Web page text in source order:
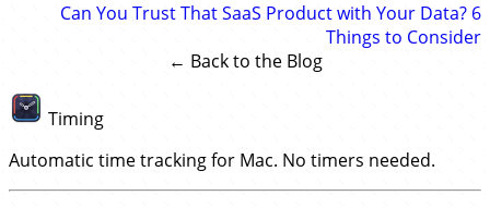
Can You Trust That SaaS Product with Your Data? 6
Things to Consider
← Back to the Blog
Timing
Automatic time tracking for Mac. No timers needed.